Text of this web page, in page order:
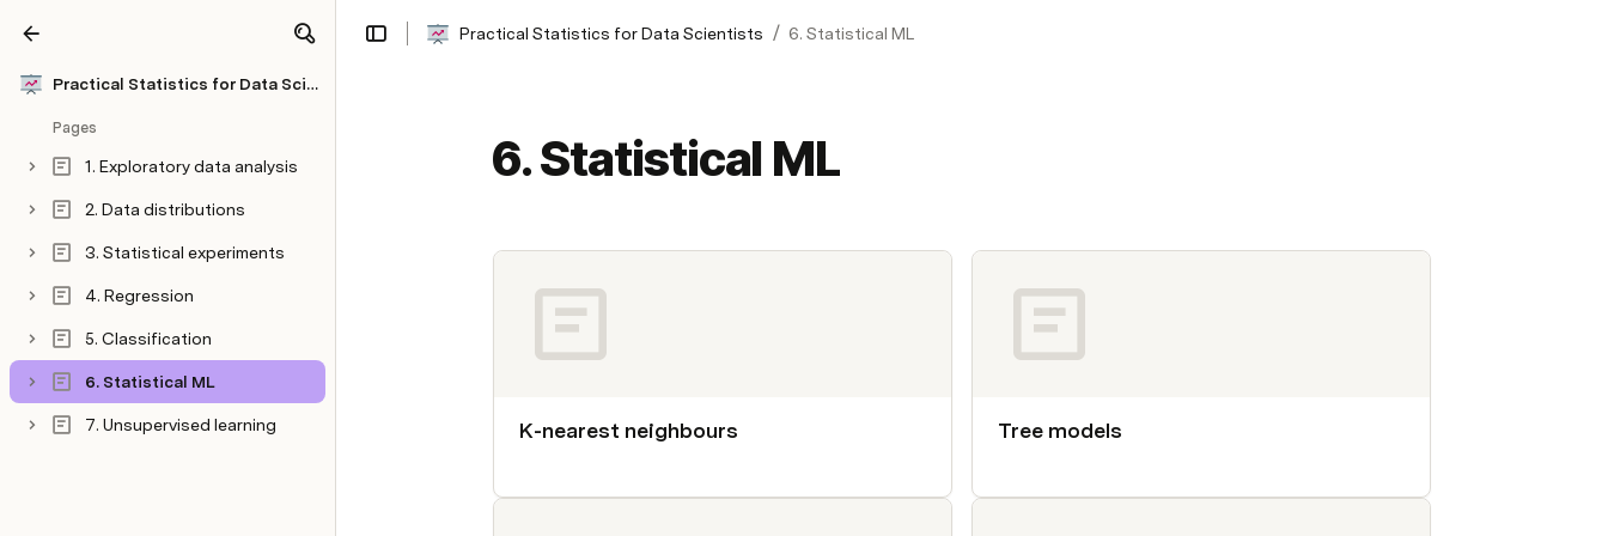
Practical Statistics for Data Scientists
Pages
1. Exploratory data analysis
2. Data distributions
3. Statistical experiments
4. Regression
5. Classification
6. Statistical ML
7. Unsupervised learning
Practical Statistics for Data Scientists / 6. Statistical ML
6. Statistical ML
K-nearest neighbours Tree models